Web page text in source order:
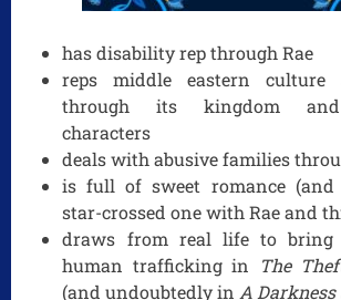
has disability rep through Rae
reps middle eastern culture
through its kingdom and
characters
deals with abusive families
is full of sweet romance (and
star-crossed one with Rae and
draws from real life to bring
human trafficking in
The
(and undoubtedly in A